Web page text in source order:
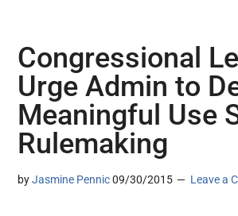
Congressional
Urge Admin to
Meaningful Use
Rulemaking
byJasmine Pennic 09/30/2015 Leave a